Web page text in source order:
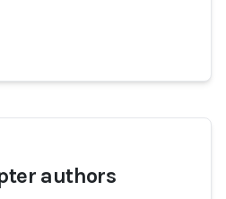
authors